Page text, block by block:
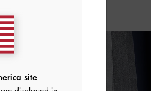
site